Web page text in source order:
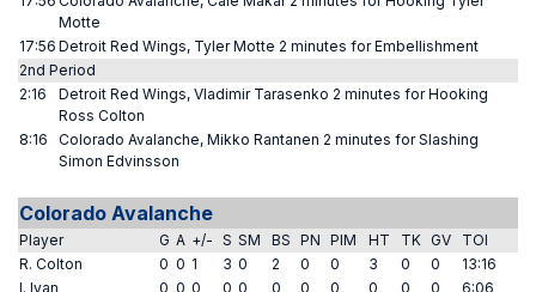
Motte
17:56 Detroit Red Wings, Tyler Motte 2 minutes for Embellishment
2nd Period
2:16
Detroit Red Wings, Vladimir Tarasenko 2 minutes for Hooking
Ross Colton
8:16
Colorado Avalanche, Mikko Rantanen 2 minutes for Slashing
Simon Edvinsson
Colorado Avalanche
Player G A +/- S SM BS PN PIM HT TK GV
TOI
R. Colton
0 0 1 3 0 2 0 0 3 0 0
13:16
I. Ivan
0 0 0 0 0 0 0 0 0 0 0
6:06